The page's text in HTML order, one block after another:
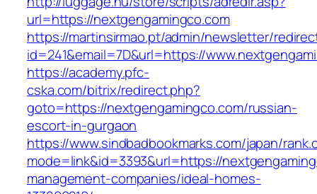
url=https://nextgengamingco.com
https://martinsirmao.pt/admin/newsletter/
id=241&email=7D&url=https://
https://academy.pfc-
cska.com/bitrix/redirect.php?
goto=https://nextgengamingco.com/russian-
escort-in-gurgaon
https://www.sindbadbookmarks.com/japan/
mode=link&id=3393&url=https://
management-companies/ideal-homes-